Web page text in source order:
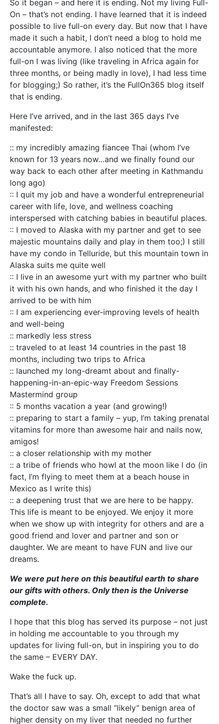
So it began – and here it is ending. Not my living Full-
On – that’s not ending. I have learned that it is indeed
possible to live full-on every day. But now that I have
made it such a habit, I don’t need a blog to hold me
accountable anymore. I also noticed that the more
full-on I was living (like traveling in Africa again for
three months, or being madly in love), I had less time
for blogging;) So rather, it’s the FullOn365 blog itself
that is ending.
Here I’ve arrived, and in the last 365 days I’ve
manifested:
:: my incredibly amazing fiancee Thai (whom I’ve
known for 13 years now…and we finally found our
way back to each other after meeting in Kathmandu
long ago)
:: I quit my job and have a wonderful entrepreneurial
career with life, love, and wellness coaching
interspersed with catching babies in beautiful places.
:: I moved to Alaska with my partner and get to see
majestic mountains daily and play in them too;) I still
have my condo in Telluride, but this mountain town in
Alaska suits me quite well
:: I live in an awesome yurt with my partner who built
it with his own hands, and who finished it the day I
arrived to be with him
:: I am experiencing ever-improving levels of health
and well-being
:: markedly less stress
:: traveled to at least 14 countries in the past 18
months, including two trips to Africa
:: launched my long-dreamt about and finally-
happening-in-an-epic-way Freedom Sessions
Mastermind group
:: 5 months vacation a year (and growing!)
:: preparing to start a family – yup, I’m taking prenatal
vitamins for more than awesome hair and nails now,
amigos!
:: a closer relationship with my mother
:: a tribe of friends who howl at the moon like I do (in
fact, I’m flying to meet them at a beach house in
Mexico as I write this)
:: a deepening trust that we are here to be happy.
This life is meant to be enjoyed. We enjoy it more
when we show up with integrity for others and are a
good friend and lover and partner and son or
daughter. We are meant to have FUN and live our
dreams.
We were put here on this beautiful earth to share
our gifts with others. Only then is the Universe
complete.
I hope that this blog has served its purpose – not just
in holding me accountable to you through my
updates for living full-on, but in inspiring you to do
the same – EVERY DAY.
Wake the fuck up.
That’s all I have to say. Oh, except to add that what
the doctor saw was a small “likely” benign area of
higher density on my liver that needed no further